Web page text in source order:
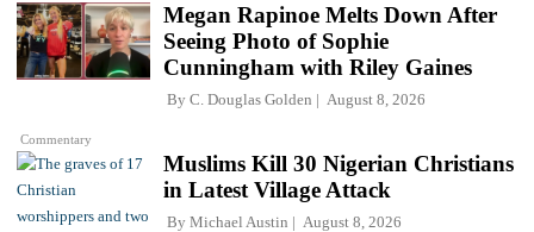
Commentary
Megan Rapinoe Melts Down After
Seeing Photo of Sophie
Cunningham with Riley Gaines
By C. Douglas Golden August 8, 2026
Muslims Kill 30 Nigerian Christians
in Latest Village Attack
By Michael Austin August 8, 2026